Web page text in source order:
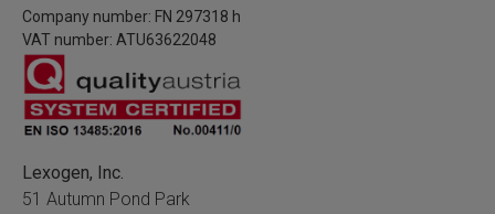
Company number: FN 297318 h
VAT number: ATU63622048
Lexogen, Inc.
51 Autumn Pond Park